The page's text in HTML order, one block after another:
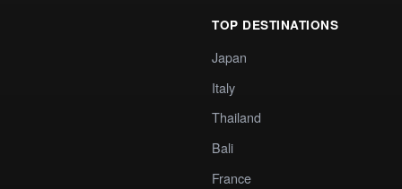
TOP DESTINATIONS
Japan
Italy
Thailand
Bali
France